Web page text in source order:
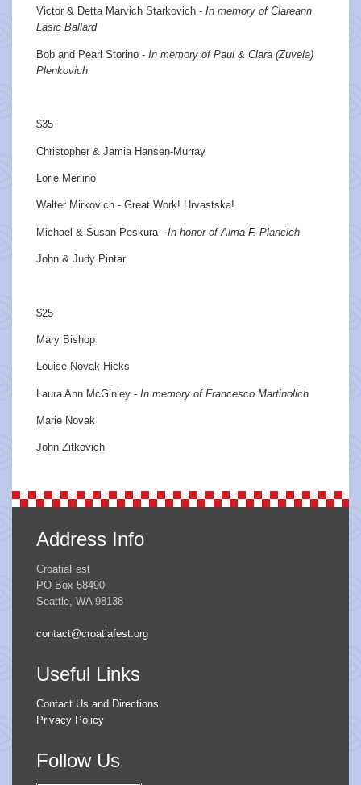
Victor & Detta Marvich Starkovich - In memory of Clareann
Lasic Ballard
Bob and Pearl Storino - In memory of Paul & Clara (Zuvela)
Plenkovich
$35
Christopher & Jamia Hansen-Murray
Lorie Merlino
Walter Mirkovich - Great Work! Hrvastska!
Michael & Susan Peskura - In honor of Alma F. Plancich
John & Judy Pintar
$25
Mary Bishop
Louise Novak Hicks
Laura Ann McGinley - In memory of Francesco Martinolich
Marie Novak
John Zitkovich
Address Info
CroatiaFest
PO Box 58490
Seattle, WA 98138
contact@croatiafest.org
Useful Links
Contact Us and Directions
Privacy Policy
Follow Us